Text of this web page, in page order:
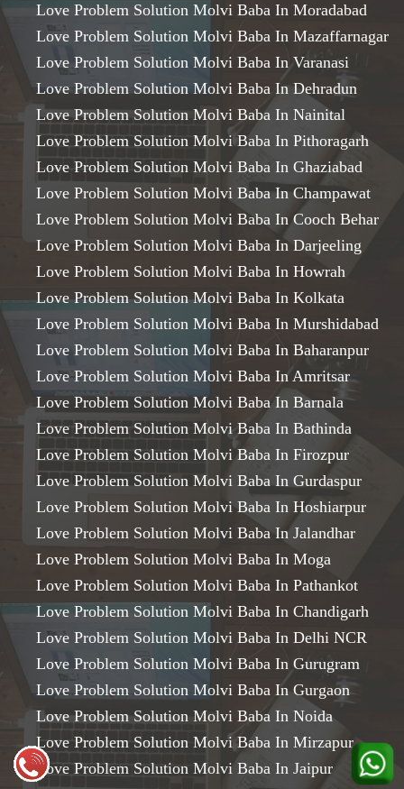
Love Problem Solution Molvi Baba In Moradabad
Love Problem Solution Molvi Baba In Mazaffarnagar
Love Problem Solution Molvi Baba In Varanasi
Love Problem Solution Molvi Baba In Dehradun
Love Problem Solution Molvi Baba In Nainital
Love Problem Solution Molvi Baba In Pithoragarh
Love Problem Solution Molvi Baba In Ghaziabad
Love Problem Solution Molvi Baba In Champawat
Love Problem Solution Molvi Baba In Cooch Behar
Love Problem Solution Molvi Baba In Darjeeling
Love Problem Solution Molvi Baba In Howrah
Love Problem Solution Molvi Baba In Kolkata
Love Problem Solution Molvi Baba In Murshidabad
Love Problem Solution Molvi Baba In Baharanpur
Love Problem Solution Molvi Baba In Amritsar
Love Problem Solution Molvi Baba In Barnala
Love Problem Solution Molvi Baba In Bathinda
Love Problem Solution Molvi Baba In Firozpur
Love Problem Solution Molvi Baba In Gurdaspur
Love Problem Solution Molvi Baba In Hoshiarpur
Love Problem Solution Molvi Baba In Jalandhar
Love Problem Solution Molvi Baba In Moga
Love Problem Solution Molvi Baba In Pathankot
Love Problem Solution Molvi Baba In Chandigarh
Love Problem Solution Molvi Baba In Delhi NCR
Love Problem Solution Molvi Baba In Gurugram
Love Problem Solution Molvi Baba In Gurgaon
Love Problem Solution Molvi Baba In Noida
Love Problem Solution Molvi Baba In Mirzapur
Love Problem Solution Molvi Baba In Jaipur